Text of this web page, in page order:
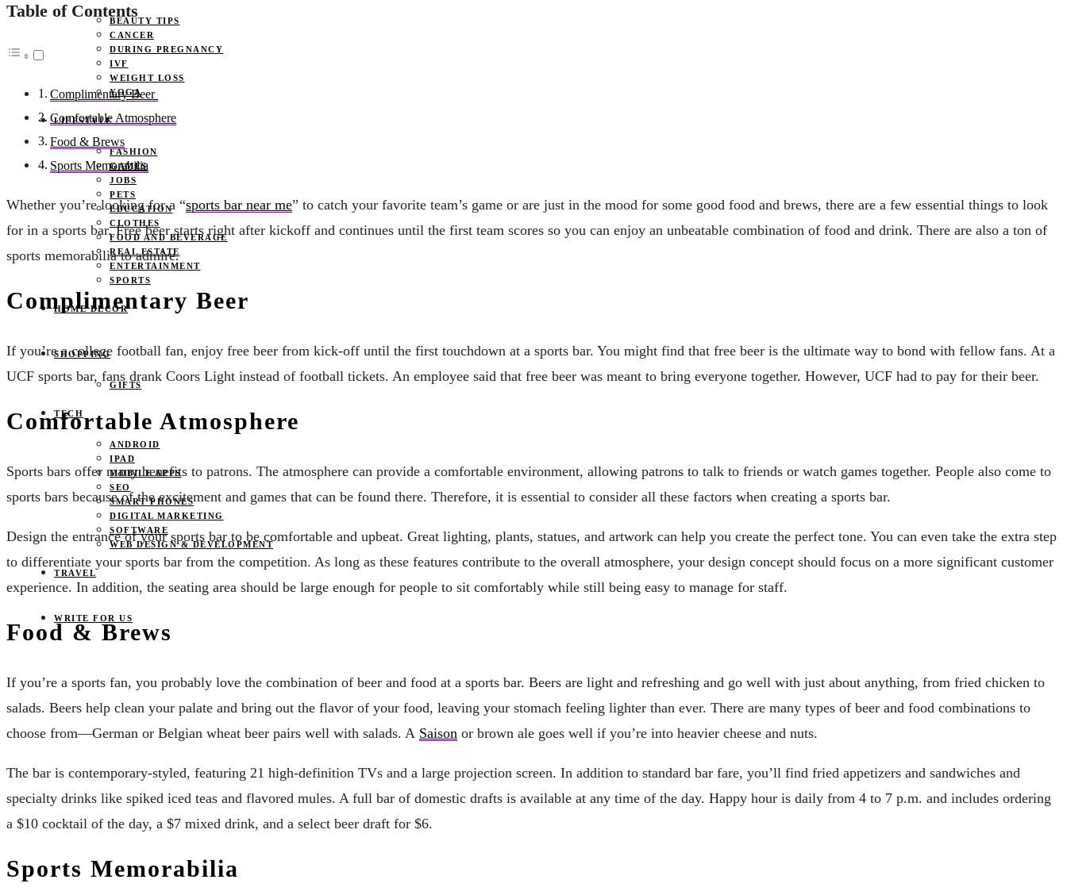
BEAUTY TIPS
CANCER
DURING PREGNANCY
IVF
WEIGHT LOSS
YOGA
LIFESTYLE
FASHION
GAMES
JOBS
PETS
EDUCATION
CLOTHES
FOOD AND BEVERAGE
REAL ESTATE
ENTERTAINMENT
SPORTS
HOME DECOR
SHOPPING
GIFTS
TECH
ANDROID
IPAD
MOBILE APPS
SEO
SMART PHONES
DIGITAL MARKETING
SOFTWARE
WEB DESIGN & DEVELOPMENT
TRAVEL
WRITE FOR US
Table of Contents
Complimentary Beer
Comfortable Atmosphere
Food & Brews
Sports Memorabilia
Whether you’re looking for a “sports bar near me” to catch your favorite team’s game or are just in the mood for some good food and brews, there are a few essential things to look
for in a sports bar. Free beer starts right after kickoff and continues until the first team scores so you can enjoy an unbeatable combination of food and drink. There are also a ton of
sports memorabilia to admire.
Complimentary Beer
If you’re a college football fan, enjoy free beer from kick-off until the first touchdown at a sports bar. You might find that free beer is the ultimate way to bond with fellow fans. At a
UCF sports bar, fans drank Coors Light instead of football tickets. An employee said that free beer was meant to bring everyone together. However, UCF had to pay for their beer.
Comfortable Atmosphere
Sports bars offer many benefits to patrons. The atmosphere can provide a comfortable environment, allowing patrons to talk to friends or watch games together. People also come to
sports bars because of the excitement and games that can be found there. Therefore, it is essential to consider all these factors when creating a sports bar.
Design the entrance of your sports bar to be comfortable and upbeat. Great lighting, plants, statues, and artwork can help you create the perfect tone. You can even take the extra step
to differentiate your sports bar from the competition. As long as these features contribute to the overall atmosphere, your design concept should focus on a more significant customer
experience. In addition, the seating area should be large enough for people to sit comfortably while still being easy to manage for staff.
Food & Brews
If you’re a sports fan, you probably love the combination of beer and food at a sports bar. Beers are light and refreshing and go well with just about anything, from fried chicken to
salads. Beers help clean your palate and bring out the flavor of your food, leaving your stomach feeling lighter than ever. There are many types of beer and food combinations to
choose from—German or Belgian wheat beer pairs well with salads. A Saison or brown ale goes well if you’re into heavier cheese and nuts.
The bar is contemporary-styled, featuring 21 high-definition TVs and a large projection screen. In addition to standard bar fare, you’ll find fried appetizers and sandwiches and
specialty drinks like spiked iced teas and flavored mules. A full bar of domestic drafts is available at any time of the day. Happy hour is daily from 4 to 7 p.m. and includes ordering
a $10 cocktail of the day, a $7 mixed drink, and a select beer draft for $6.
Sports Memorabilia